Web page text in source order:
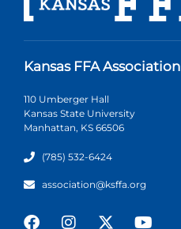
Kansas FFA Association
110 Umberger Hall
Kansas State University
Manhattan, KS 66506
(785) 532-6424
association@ksffa.org